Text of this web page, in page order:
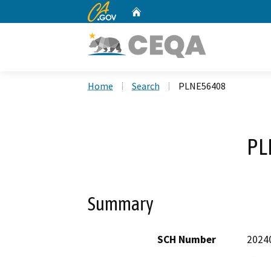
CA.gov
Home Search PLNE56408
Summary
SCH Number